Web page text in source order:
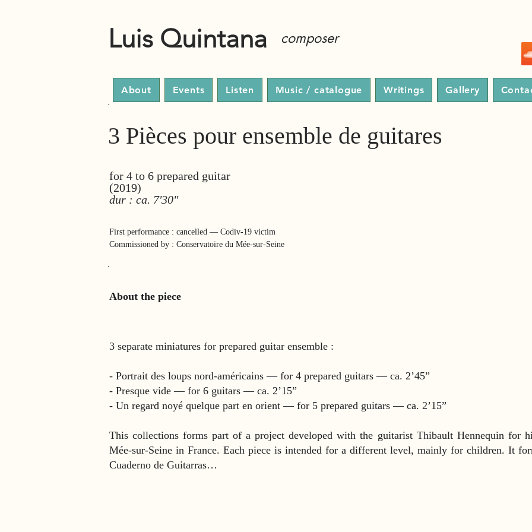
composer
About Events Listen Music / catalogue Writings Gallery
Luis Quintana
3 Pièces pour ensemble de guitares
for 4 to 6 prepared guitar
(2019)
dur : ca. 7'30"
First performance : cancelled — Codiv-19 victim
Commissioned by : Conservatoire du Mée-sur-Seine
About the piece
3 separate miniatures for prepared guitar ensemble :
- Portrait des loups nord-américains — for 4 prepared guitars — ca. 2’45”
- Presque vide — for 6 guitars — ca. 2’15”
- Un regard noyé quelque part en orient — for 5 prepared guitars — ca. 2’15”
This collections forms part of a project developed with the guitarist Thibault Hennequin for
Mée-sur-Seine in France. Each piece is intended for a different level, mainly for children. It
Cuaderno de Guitarras…